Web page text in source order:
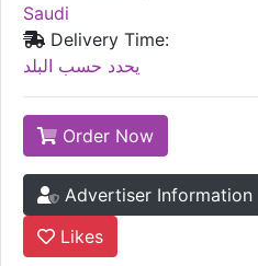
Saudi
Delivery Time:
يحدد حسب البلد
Order Now
Advertiser Information
Likes